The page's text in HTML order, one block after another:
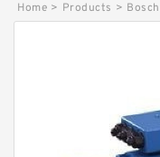
Home > Products >